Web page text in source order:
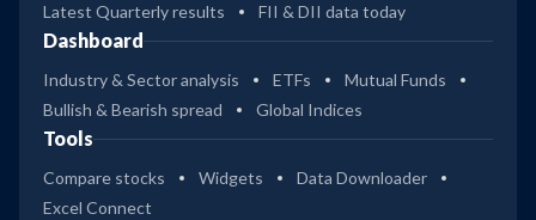
Latest Quarterly results
FII & DII data today
Dashboard
Industry & Sector analysis ETFs
Mutual Funds
Bullish & Bearish spread
Global Indices
Tools
Compare stocks Widgets
Data Downloader
Excel Connect